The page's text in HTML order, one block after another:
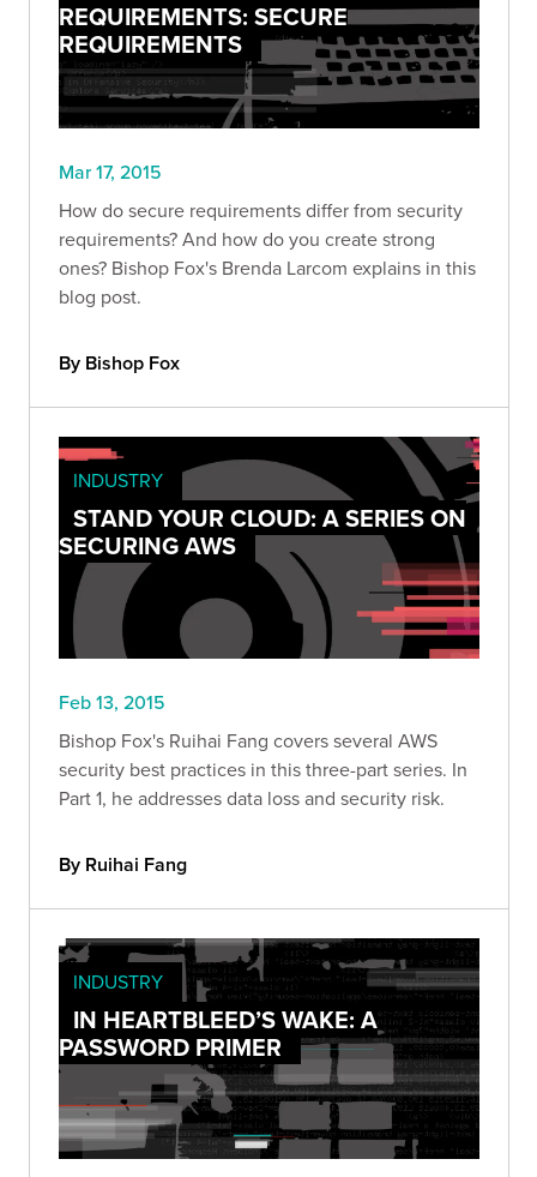
REQUIREMENTS: SECURE
REQUIREMENTS
Mar 17, 2015
How do secure requirements differ from security
requirements? And how do you create strong
ones? Bishop Fox's Brenda Larcom explains in this
blog post.
By Bishop Fox
INDUSTRY
STAND YOUR CLOUD: A SERIES ON
SECURING AWS
Feb 13, 2015
Bishop Fox's Ruihai Fang covers several AWS
security best practices in this three-part series. In
Part 1, he addresses data loss and security risk.
By Ruihai Fang
INDUSTRY
IN HEARTBLEED’S WAKE: A
PASSWORD PRIMER